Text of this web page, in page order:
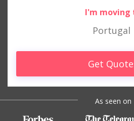
I'm moving
Portugal
Get
As seen on